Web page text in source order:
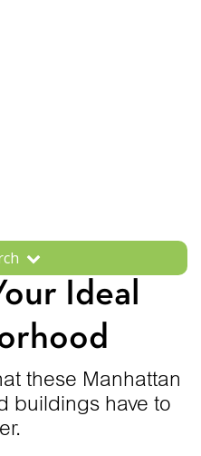
Ideal
these Manhattan
buildings have to